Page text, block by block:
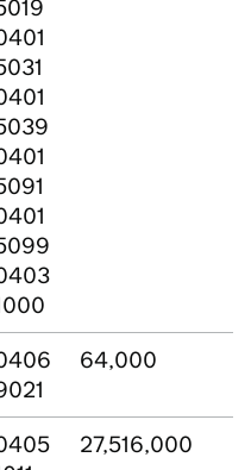
64,000
27,516,000